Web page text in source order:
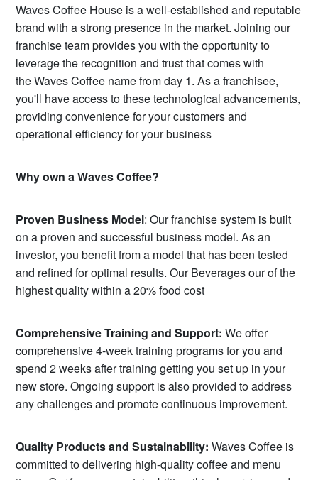
Waves Coffee House is a well-established and reputable
brand with a strong presence in the market. Joining our
franchise team provides you with the opportunity to
leverage the recognition and trust that comes with
the Waves Coffee name from day 1. As a franchisee,
you'll have access to these technological advancements,
providing convenience for your customers and
operational efficiency for your business
Why own a Waves Coffee?
Proven Business Model: Our franchise system is built
on a proven and successful business model. As an
investor, you benefit from a model that has been tested
and refined for optimal results. Our Beverages our of the
highest quality within a 20% food cost
Comprehensive Training and Support: We offer
comprehensive 4-week training programs for you and
spend 2 weeks after training getting you set up in your
new store. Ongoing support is also provided to address
any challenges and promote continuous improvement.
Quality Products and Sustainability: Waves Coffee is
committed to delivering high-quality coffee and menu